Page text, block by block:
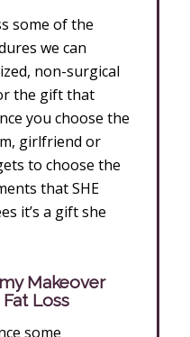
some of the
we can
non-surgical
the gift that
you choose the
girlfriend or
to choose the
that SHE
it’s a gift she
Makeover
Loss
some